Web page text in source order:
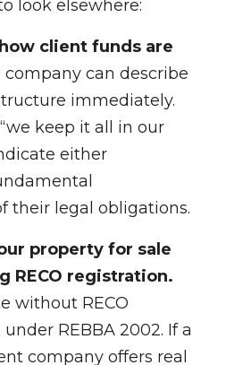
look elsewhere:
client funds are
can describe
immediately.
keep it all in our
either
their legal obligations.
property for sale
RECO registration.
without RECO
REBBA 2002. If a
company offers real